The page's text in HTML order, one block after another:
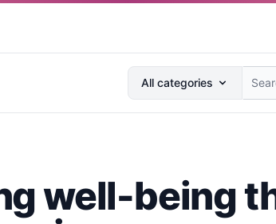
Search anything...
All categories
well-being